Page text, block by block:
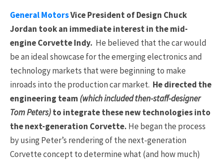
General MotorsVice President of Design Chuck
Jordan took an immediate interest in the mid-
engine Corvette Indy. He believed that the car would
be an ideal showcase for the emerging electronics and
technology markets that were beginning to make
inroads into the production car market. He directed the
engineering team (which included then-staff-designer
Tom Peters)to integrate these new technologies into
the next-generation Corvette. He began the process
by using Peter’s rendering of the next-generation
Corvette concept to determine what (and how much)